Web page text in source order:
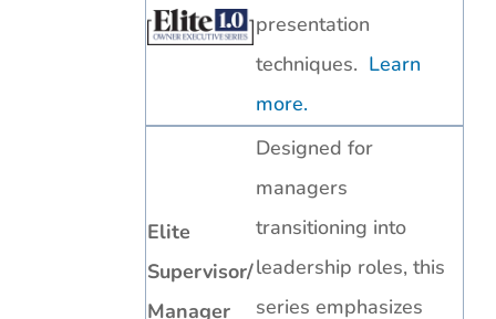
presentation
techniques. Learn
more.
Elite
Supervisor/
Manager
Designed for
managers
transitioning into
leadership roles, this
series emphasizes